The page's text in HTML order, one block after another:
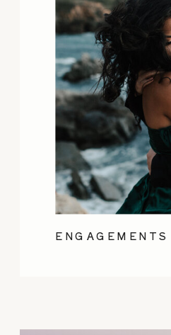
ENGAGEMENTS